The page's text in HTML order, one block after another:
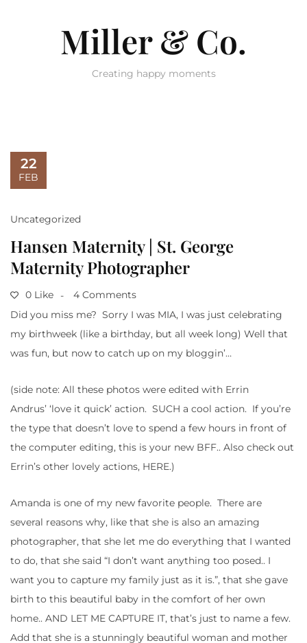
Miller & Co.
Creating happy moments
22
FEB
Uncategorized
Hansen Maternity | St. George
Maternity Photographer
0 Like
4 Comments
Did you miss me? Sorry I was MIA, I was just celebrating
my birthweek (like a birthday, but all week long) Well that
was fun, but now to catch up on my bloggin’…
(side note: All these photos were edited with Errin
Andrus’ ‘love it quick’ action. SUCH a cool action. If you’re
the type that doesn’t love to spend a few hours in front of
the computer editing, this is your new BFF.. Also check out
Errin’s other lovely actions, HERE.)
Amanda is one of my new favorite people. There are
several reasons why, like that she is also an amazing
photographer, that she let me do everything that I wanted
to do, that she said “I don’t want anything too posed.. I
want you to capture my family just as it is.”, that she gave
birth to this beautiful baby in the comfort of her own
home.. AND LET ME CAPTURE IT, that’s just to name a few.
Add that she is a stunningly beautiful woman and mother